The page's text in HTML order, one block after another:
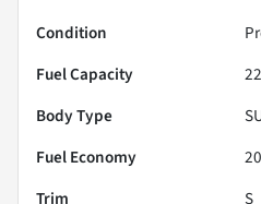
Condition
Fuel Capacity
22
Body Type
Fuel Economy
20
Trim
S